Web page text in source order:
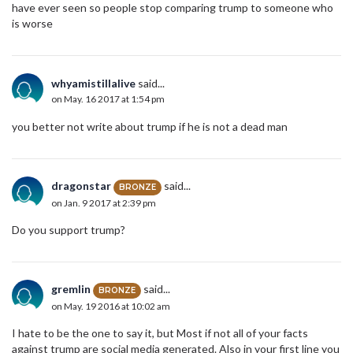
have ever seen so people stop comparing trump to someone who
is worse
whyamistillalive said...
on May. 16 2017 at 1:54 pm
you better not write about trump if he is not a dead man
dragonstar BRONZE said...
on Jan. 9 2017 at 2:39 pm
Do you support trump?
gremlin BRONZE said...
on May. 19 2016 at 10:02 am
I hate to be the one to say it, but Most if not all of your facts
against trump are social media generated. Also in your first line you